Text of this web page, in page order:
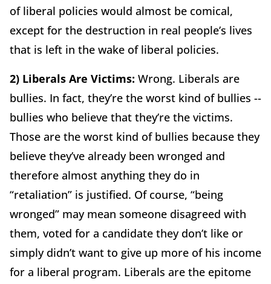
of liberal policies would almost be comical,
except for the destruction in real people’s lives
that is left in the wake of liberal policies.
2) Liberals Are Victims: Wrong. Liberals are
bullies. In fact, they’re the worst kind of bullies --
bullies who believe that they’re the victims.
Those are the worst kind of bullies because they
believe they’ve already been wronged and
therefore almost anything they do in
“retaliation” is justified. Of course, “being
wronged” may mean someone disagreed with
them, voted for a candidate they don’t like or
simply didn’t want to give up more of his income
for a liberal program. Liberals are the epitome